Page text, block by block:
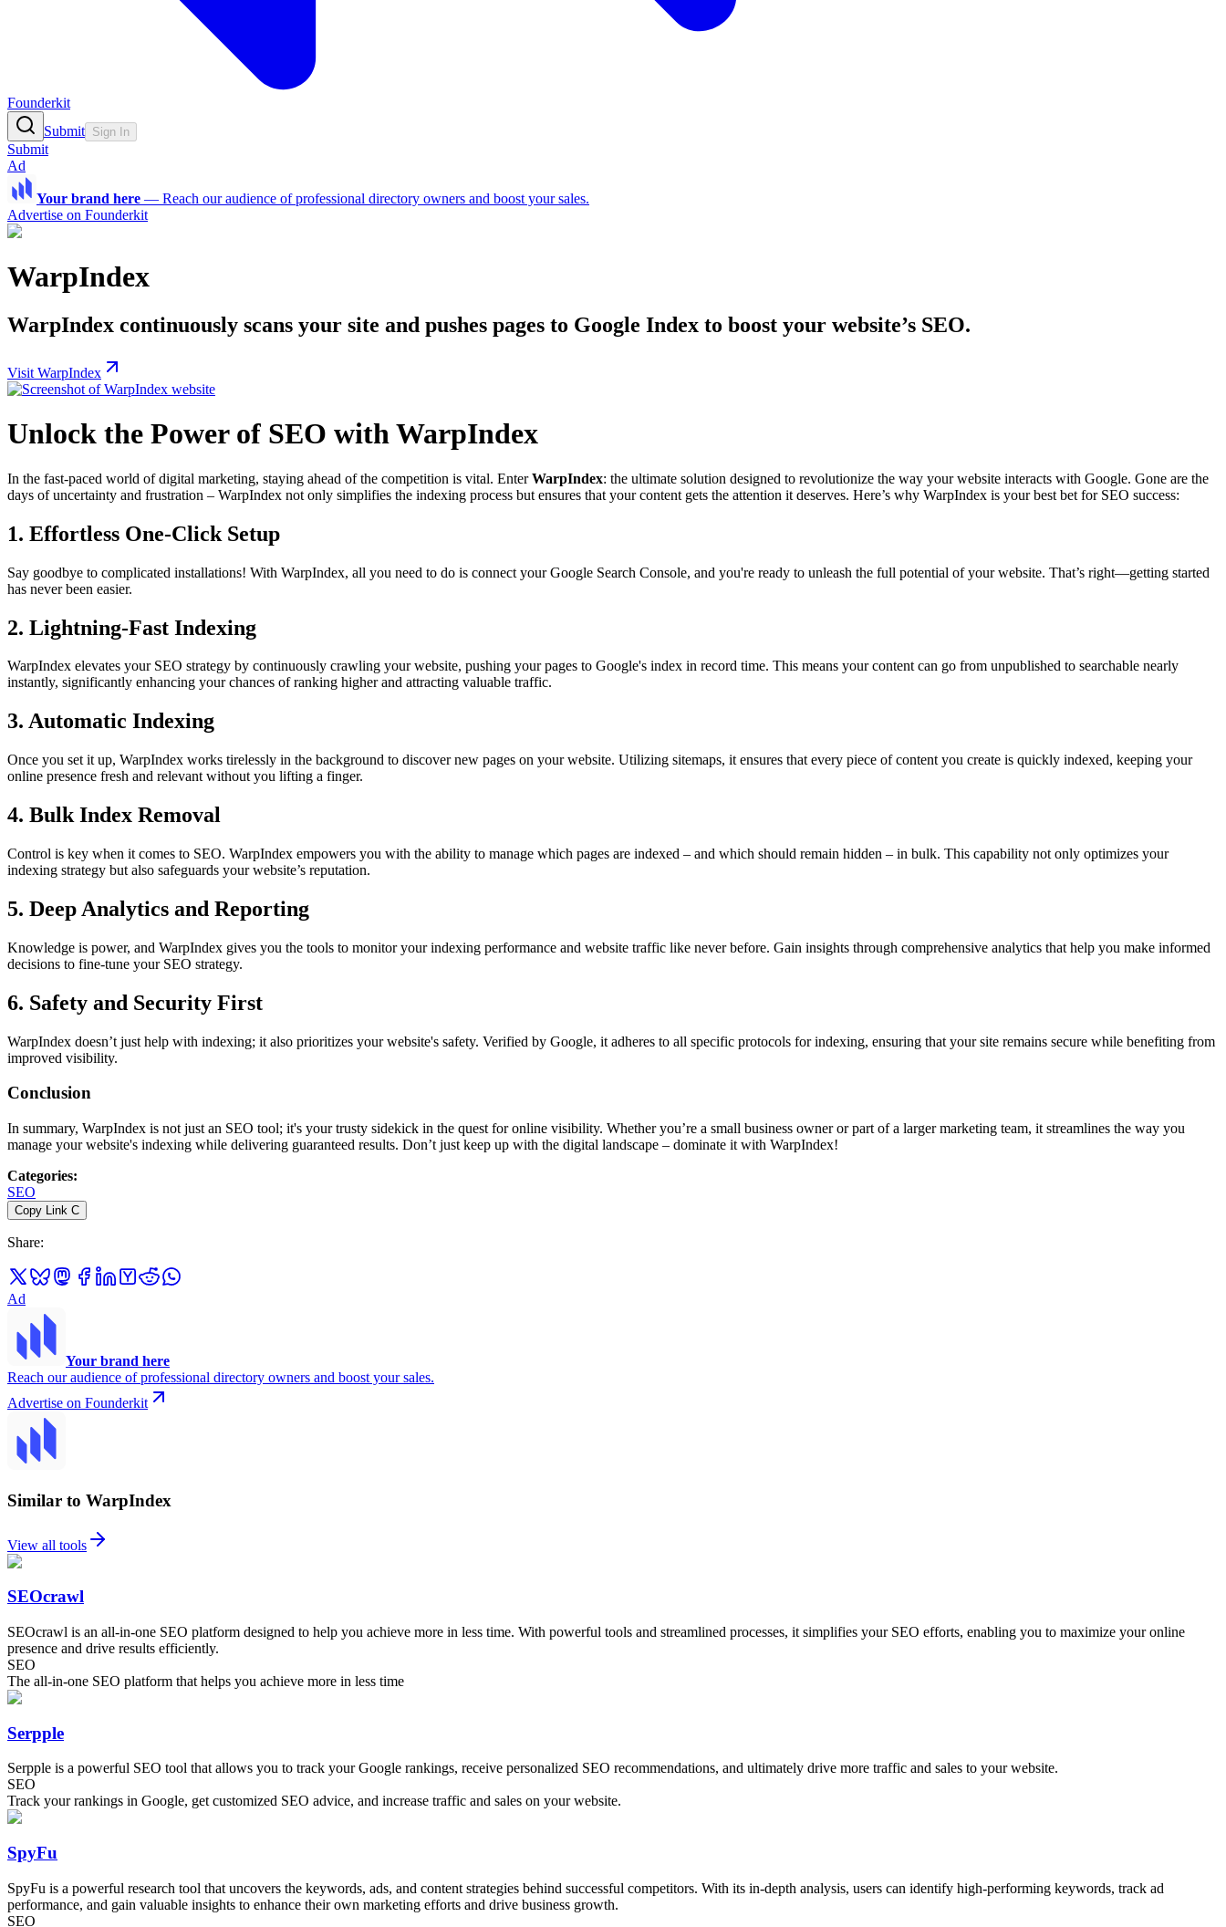
Founderkit
Submit Sign In
Submit
Ad
Your brand here — Reach our audience of professional directory owners and boost your sales.
Advertise on Founderkit
WarpIndex
WarpIndex continuously scans your site and pushes pages to Google Index to boost your website’s SEO.
Visit WarpIndex
Unlock the Power of SEO with WarpIndex
In the fast-paced world of digital marketing, staying ahead of the competition is vital. EnterWarpIndex: the ultimate solution designed to revolutionize the way your website interacts with Google. Gone are the
days of uncertainty and frustration – WarpIndex not only simplifies the indexing process but ensures that your content gets the attention it deserves. Here’s why WarpIndex is your best bet for SEO success:
1. Effortless One-Click Setup
Say goodbye to complicated installations! With WarpIndex, all you need to do is connect your Google Search Console, and you're ready to unleash the full potential of your website. That’s right—getting started
has never been easier.
2. Lightning-Fast Indexing
WarpIndex elevates your SEO strategy by continuously crawling your website, pushing your pages to Google's index in record time. This means your content can go from unpublished to searchable nearly
instantly, significantly enhancing your chances of ranking higher and attracting valuable traffic.
3. Automatic Indexing
Once you set it up, WarpIndex works tirelessly in the background to discover new pages on your website. Utilizing sitemaps, it ensures that every piece of content you create is quickly indexed, keeping your
online presence fresh and relevant without you lifting a finger.
4. Bulk Index Removal
Control is key when it comes to SEO. WarpIndex empowers you with the ability to manage which pages are indexed – and which should remain hidden – in bulk. This capability not only optimizes your
indexing strategy but also safeguards your website’s reputation.
5. Deep Analytics and Reporting
Knowledge is power, and WarpIndex gives you the tools to monitor your indexing performance and website traffic like never before. Gain insights through comprehensive analytics that help you make informed
decisions to fine-tune your SEO strategy.
6. Safety and Security First
WarpIndex doesn’t just help with indexing; it also prioritizes your website's safety. Verified by Google, it adheres to all specific protocols for indexing, ensuring that your site remains secure while benefiting from
improved visibility.
Conclusion
In summary, WarpIndex is not just an SEO tool; it's your trusty sidekick in the quest for online visibility. Whether you’re a small business owner or part of a larger marketing team, it streamlines the way you
manage your website's indexing while delivering guaranteed results. Don’t just keep up with the digital landscape – dominate it with WarpIndex!
Categories:
SEO
Copy Link C
Share:
Ad
Your brand here
Reach our audience of professional directory owners and boost your sales.
Advertise on Founderkit
Similar to WarpIndex
View all tools
SEOcrawl
SEOcrawl is an all-in-one SEO platform designed to help you achieve more in less time. With powerful tools and streamlined processes, it simplifies your SEO efforts, enabling you to maximize your online
presence and drive results efficiently.
SEO
The all-in-one SEO platform that helps you achieve more in less time
Serpple
Serpple is a powerful SEO tool that allows you to track your Google rankings, receive personalized SEO recommendations, and ultimately drive more traffic and sales to your website.
SEO
Track your rankings in Google, get customized SEO advice, and increase traffic and sales on your website.
SpyFu
SpyFu is a powerful research tool that uncovers the keywords, ads, and content strategies behind successful competitors. With its in-depth analysis, users can identify high-performing keywords, track ad
performance, and gain valuable insights to enhance their own marketing efforts and drive business growth.
SEO